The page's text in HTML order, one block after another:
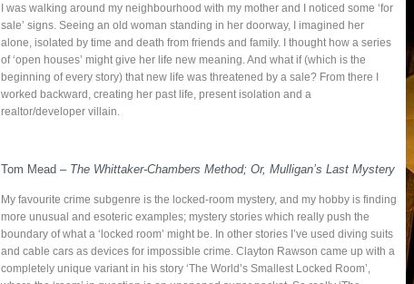
I was walking around my neighbourhood with my mother and I noticed some ‘for
sale’ signs. Seeing an old woman standing in her doorway, I imagined her
alone, isolated by time and death from friends and family. I thought how a series
of ‘open houses’ might give her life new meaning. And what if (which is the
beginning of every story) that new life was threatened by a sale? From there I
worked backward, creating her past life, present isolation and a
realtor/developer villain.
Tom Mead – The Whittaker-Chambers Method; Or, Mulligan’s Last Mystery
My favourite crime subgenre is the locked-room mystery, and my hobby is finding
more unusual and esoteric examples; mystery stories which really push the
boundary of what a ‘locked room’ might be. In other stories I’ve used diving suits
and cable cars as devices for impossible crime. Clayton Rawson came up with a
completely unique variant in his story ‘The World’s Smallest Locked Room’,